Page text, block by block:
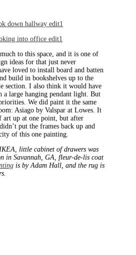
to this space, and it is one of
ideas for that just never
loved to install board and batten
build in bookshelves up to the
section. I also think it would have
a large hanging pendant light. But
We did paint it the same
Asiago by Valspar at Lowes. It
art up at one point, but after
put the frames back up and
of this one painting.
little cabinet of drawers was
in Savannah, GA, fleur-de-lis coat
is by Adam Hall, and the rug is